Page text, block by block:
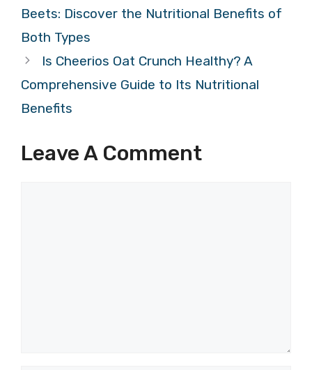
Beets: Discover the Nutritional Benefits of
Both Types
Is Cheerios Oat Crunch Healthy? A
Comprehensive Guide to Its Nutritional
Benefits
Leave A Comment